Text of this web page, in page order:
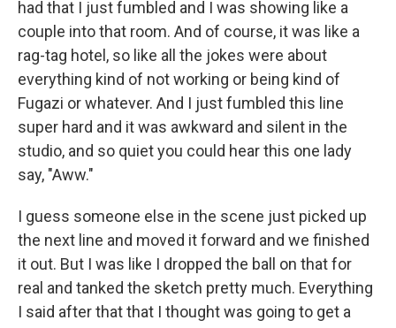
had that I just fumbled and I was showing like a
couple into that room. And of course, it was like a
rag-tag hotel, so like all the jokes were about
everything kind of not working or being kind of
Fugazi or whatever. And I just fumbled this line
super hard and it was awkward and silent in the
studio, and so quiet you could hear this one lady
say, "Aww."
I guess someone else in the scene just picked up
the next line and moved it forward and we finished
it out. But I was like I dropped the ball on that for
real and tanked the sketch pretty much. Everything
I said after that that I thought was going to get a